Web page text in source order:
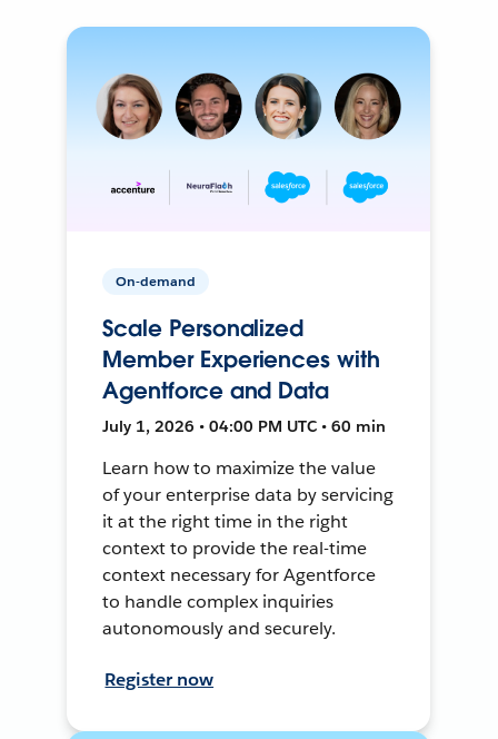
On-demand
Scale Personalized
Member Experiences with
Agentforce and Data
July 1, 2026 • 04:00 PM UTC • 60 min
Learn how to maximize the value
of your enterprise data by servicing
it at the right time in the right
context to provide the real-time
context necessary for Agentforce
to handle complex inquiries
autonomously and securely.
Register now